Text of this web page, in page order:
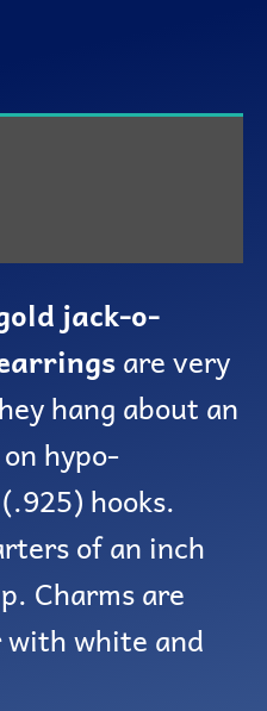
jack-o-
are very
hang about an
hypo-
hooks.
of an inch
Charms are
white and